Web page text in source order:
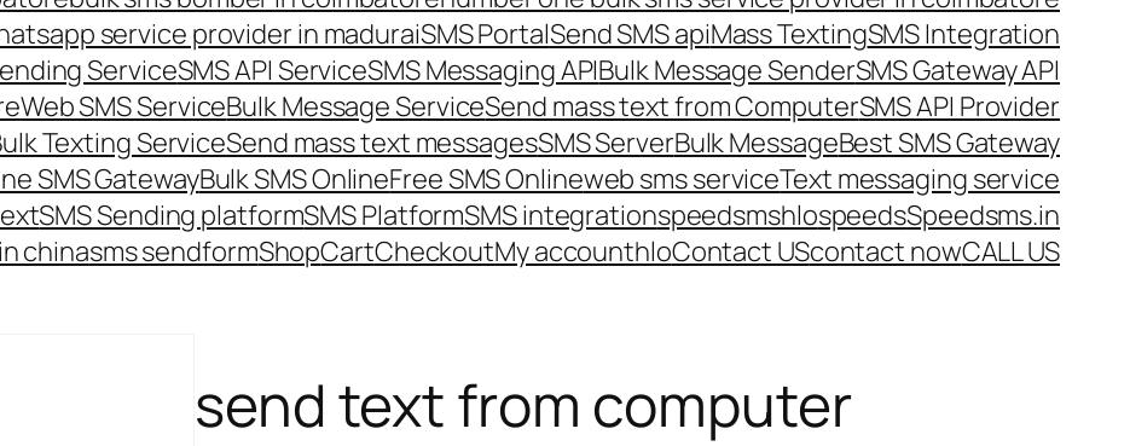
service provider in maduraiSMS PortalSend SMS apiMass TextingSMS Integration
ServiceSMS API ServiceSMS Messaging APIBulk Message SenderSMS Gateway API
Web SMS ServiceBulk Message ServiceSend mass text from ComputerSMS API Provider
Texting ServiceSend mass text messagesSMS ServerBulk MessageBest SMS Gateway
SMS GatewayBulk SMS OnlineFree SMS Onlineweb sms serviceText messaging service
SMS Sending platformSMS PlatformSMS integrationspeedsmshlospeedsSpeedsms.in
chinasms sendformShopCartCheckoutMy accounthloContact UScontact nowCALL US
send text from computer